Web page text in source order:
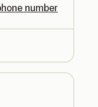
number